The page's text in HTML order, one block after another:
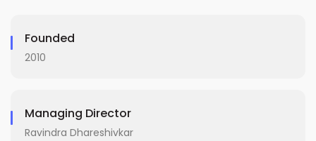
Founded
2010
Managing Director
Ravindra Dhareshivkar